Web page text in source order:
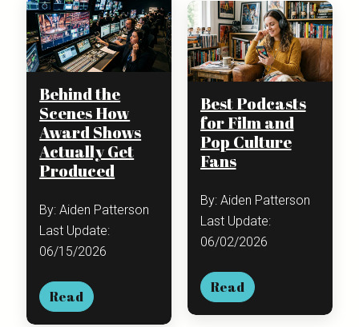
Behind the
Scenes How
Award Shows
Actually Get
Produced
By: Aiden Patterson
Last Update:
06/15/2026
Read
Best Podcasts
for Film and
Pop Culture
Fans
By: Aiden Patterson
Last Update:
06/02/2026
Read